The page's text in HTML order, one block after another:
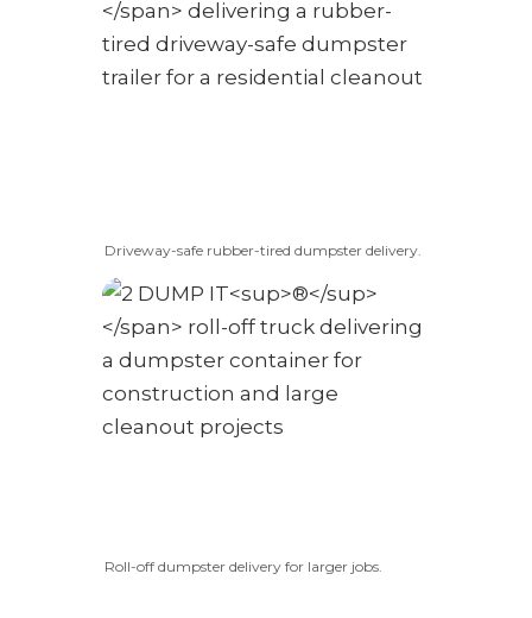
Driveway-safe rubber-tired dumpster delivery.
Roll-off dumpster delivery for larger jobs.